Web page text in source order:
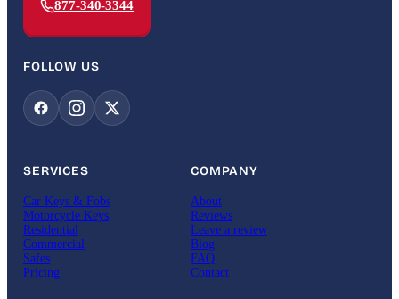
877-340-3344
FOLLOW US
SERVICES
Car Keys & Fobs
Motorcycle Keys
Residential
Commercial
Safes
Pricing
COMPANY
About
Reviews
Leave a review
Blog
FAQ
Contact